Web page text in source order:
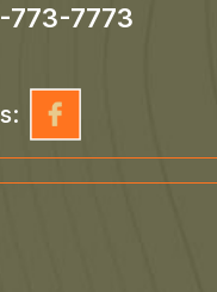
773-7773